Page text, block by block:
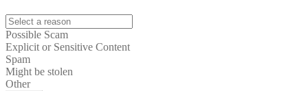
Possible Scam
Explicit or Sensitive Content
Spam
Might be stolen
Other